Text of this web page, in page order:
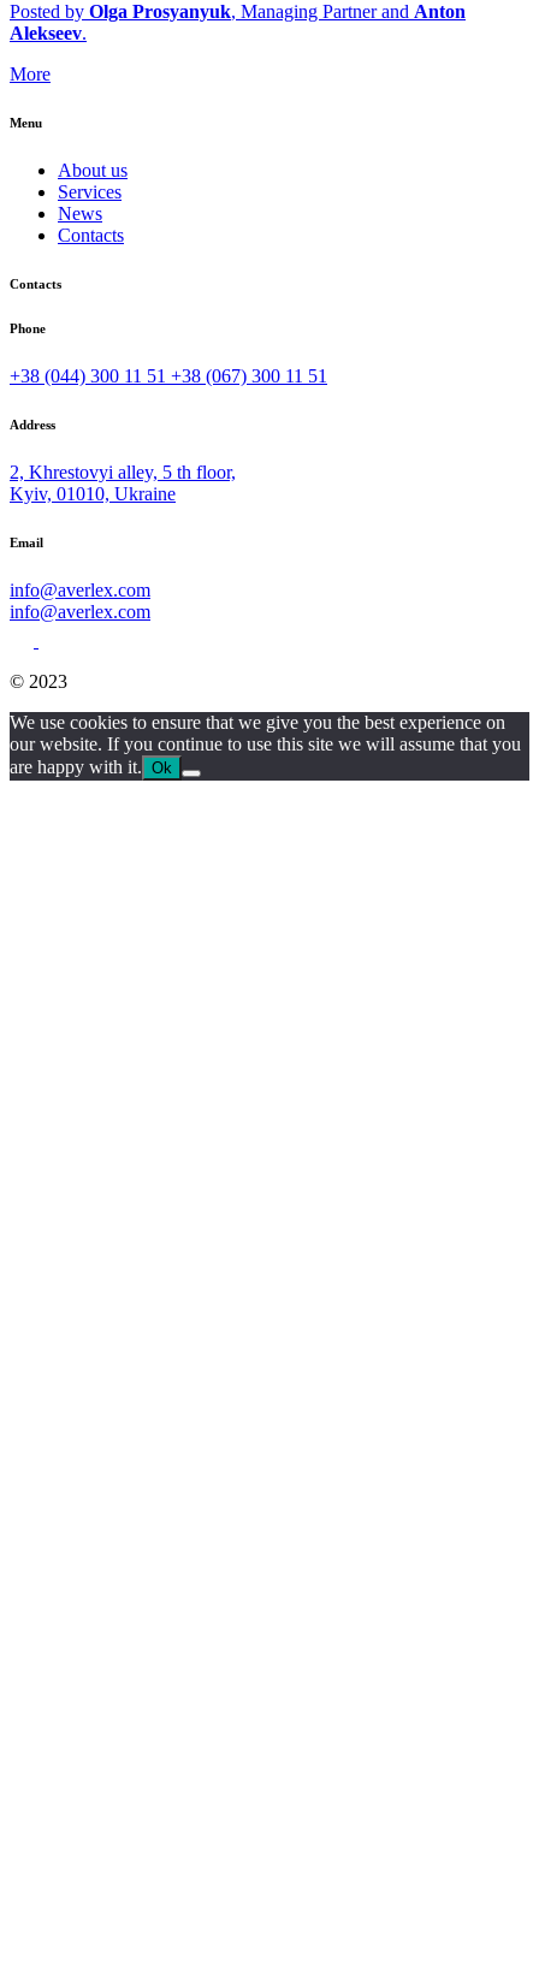
Posted by Olga Prosyanyuk, Managing Partner and Anton
Alekseev.
More
Menu
About us
Services
News
Contacts
Contacts
Phone
+38 (044) 300 11 51 +38 (067) 300 11 51
Address
2, Khrestovyi alley, 5 th floor,
Kyiv, 01010, Ukraine
Email
info@averlex.com
info@averlex.com
© 2023
We use cookies to ensure that we give you the best experience on
our website. If you continue to use this site we will assume that you
are happy with it. Ok